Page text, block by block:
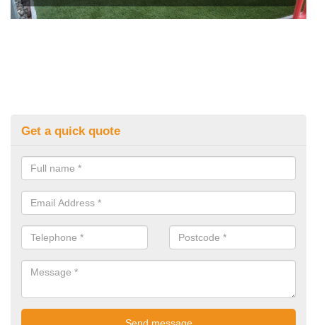
Get a quick quote